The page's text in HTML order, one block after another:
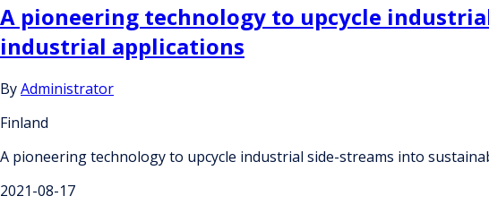
A pioneering technology to upcycle
industrial applications
ByAdministrator
Finland
A pioneering technology to upcycle industrial side-streams into
2021-08-17